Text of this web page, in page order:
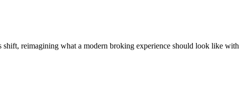
reimagining what a modern broking experience should look like with